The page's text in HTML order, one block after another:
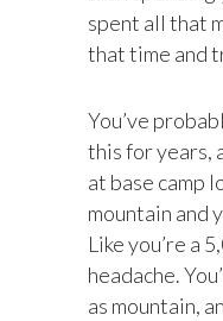
spent all that
that time and
You’ve
this for years,
at base camp
mountain and
Like you’re a
headache.
as mountain,